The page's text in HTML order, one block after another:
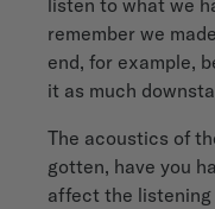
listen to what we
remember we
end, for example,
it as much
The acoustics of
gotten, have you
affect the listening